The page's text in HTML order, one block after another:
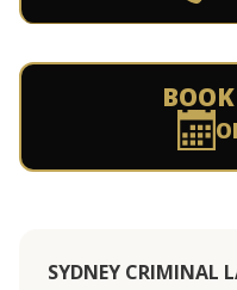
SYDNEY CRIMINAL